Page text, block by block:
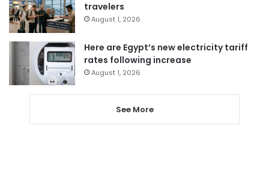
travelers
August 1, 2026
Here are Egypt’s new electricity tariff
rates following increase
August 1, 2026
See More